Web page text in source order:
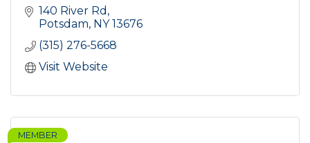
140 River Rd
Potsdam NY 13676
(315) 276-5668
Visit Website
MEMBER